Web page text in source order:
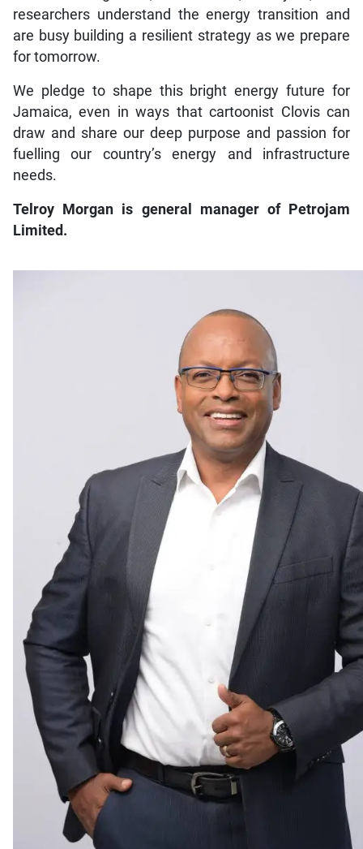
researchers understand the energy transition and
are busy building a resilient strategy as we prepare
for tomorrow.
We pledge to shape this bright energy future for
Jamaica, even in ways that cartoonist Clovis can
draw and share our deep purpose and passion for
fuelling our country’s energy and infrastructure
needs.
Telroy Morgan is general manager of Petrojam
Limited.